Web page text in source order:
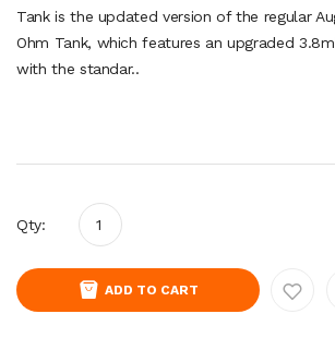
Tank is the updated version of the regular
Ohm Tank, which features an upgraded
with the standar..
Qty:
ADD TO CART